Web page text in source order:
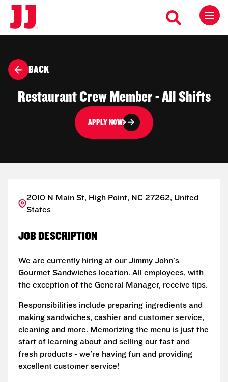
BACK
Restaurant Crew Member - All Shifts
APPLY NOW
2010 N Main St, High Point, NC 27262, United
States
JOB DESCRIPTION
We are currently hiring at our Jimmy John's
Gourmet Sandwiches location. All employees, with
the exception of the General Manager, receive tips.
Responsibilities include preparing ingredients and
making sandwiches, cashier and customer service,
cleaning and more. Memorizing the menu is just the
start of learning about and selling our fast and
fresh products - we're having fun and providing
excellent customer service!